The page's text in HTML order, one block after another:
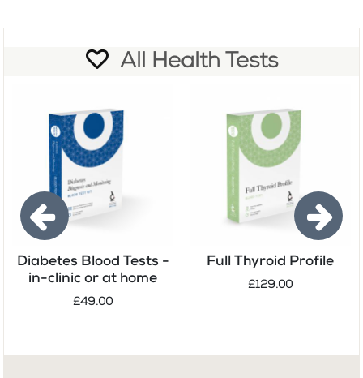
All Health Tests
Diabetes Blood Tests -
in-clinic or at home
£49.00
Full Thyroid Profile
£129.00